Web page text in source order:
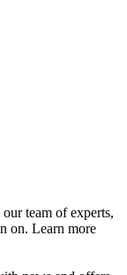
team of experts,
on. Learn more